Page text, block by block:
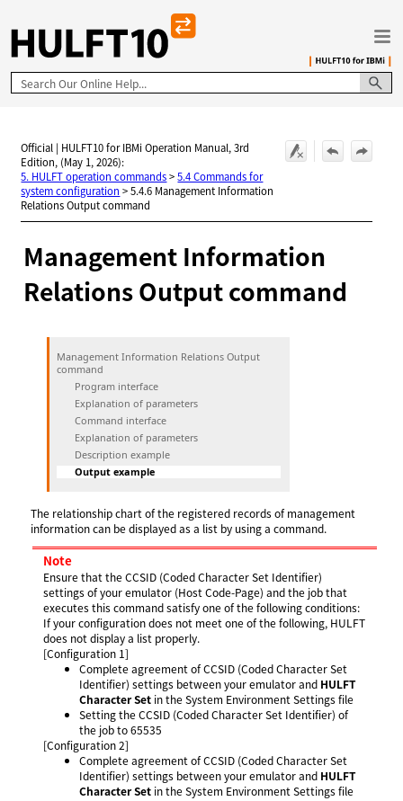
Skip To Main Content
Official | HULFT10 for IBMi Operation Manual, 3rd
Edition, (May 1, 2026):
5. HULFT operation commands>5.4 Commands for
system configuration >5.4.6 Management Information
Relations Output command
Management Information
Relations Output command
Management Information Relations Output
command
Program interface
Explanation of parameters
Command interface
Explanation of parameters
Description example
Output example
The relationship chart of the registered records of management
information can be displayed as a list by using a command.
Note
Ensure that the CCSID (Coded Character Set Identifier)
settings of your emulator (Host Code-Page) and the job that
executes this command satisfy one of the following conditions:
If your configuration does not meet one of the following, HULFT
does not display a list properly.
[Configuration 1]
Complete agreement of CCSID (Coded Character Set
Identifier) settings between your emulator and HULFT
Character Set in the System Environment Settings file
Setting the CCSID (Coded Character Set Identifier) of
the job to 65535
[Configuration 2]
Complete agreement of CCSID (Coded Character Set
Identifier) settings between your emulator and HULFT
Character Set in the System Environment Settings file